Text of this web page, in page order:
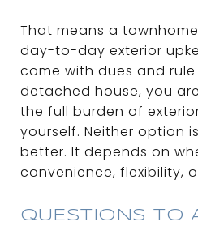
That means a
day-to-day exterior
come with dues and
detached house, you
the full burden of
yourself. Neither option
better. It depends on
convenience, flexibility,
QUESTIONS TO